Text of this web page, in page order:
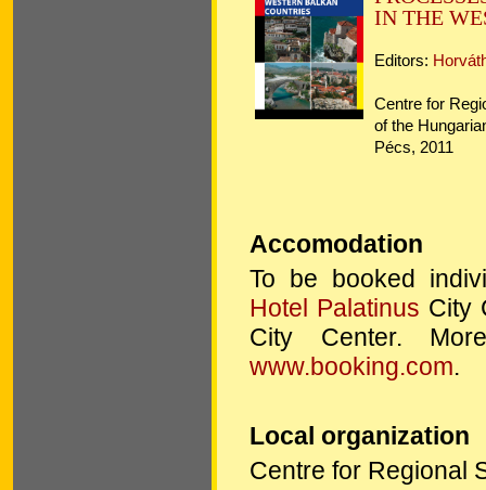
IN THE
Editors:
Centre for
of the
Pécs,
Accomodation
To be booked
Hotel Palatinus City
City Center.
www.booking.com.
Local organization
Centre for Regional